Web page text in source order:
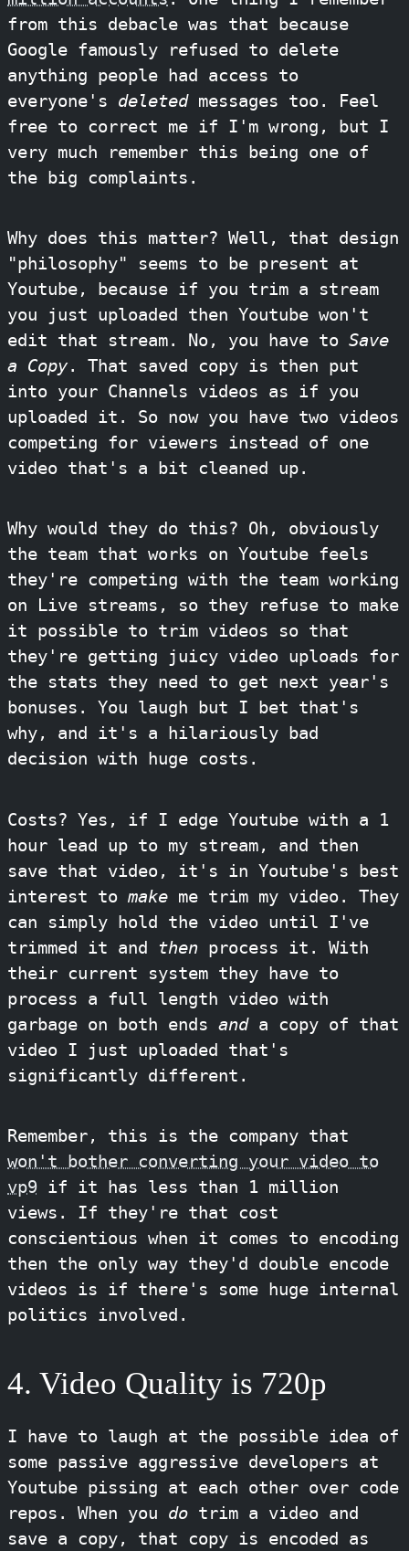
from this debacle was that because
Google famously refused to delete
anything people had access to
everyone's deletedmessages too. Feel
free to correct me if I'm wrong, but I
very much remember this being one of
the big complaints.
Why does this matter? Well, that design
"philosophy" seems to be present at
Youtube, because if you trim a stream
you just uploaded then Youtube won't
edit that stream. No, you have to Save
a Copy. That saved copy is then put
into your Channels videos as if you
uploaded it. So now you have two videos
competing for viewers instead of one
video that's a bit cleaned up.
Why would they do this? Oh, obviously
the team that works on Youtube feels
they're competing with the team working
on Live streams, so they refuse to make
it possible to trim videos so that
they're getting juicy video uploads for
the stats they need to get next year's
bonuses. You laugh but I bet that's
why, and it's a hilariously bad
decision with huge costs.
Costs? Yes, if I edge Youtube with a 1
hour lead up to my stream, and then
save that video, it's in Youtube's best
interest to make me trim my video. They
can simply hold the video until I've
trimmed it and then process it. With
their current system they have to
process a full length video with
garbage on both ends anda copy of that
video I just uploaded that's
significantly different.
Remember, this is the company that
won't bother converting your video to
vp9 if it has less than 1 million
views. If they're that cost
conscientious when it comes to encoding
then the only way they'd double encode
videos is if there's some huge internal
politics involved.
4. Video Quality is 720p
I have to laugh at the possible idea of
some passive aggressive developers at
Youtube pissing at each other over code
repos. When you do trim a video and
save a copy, that copy is encoded as